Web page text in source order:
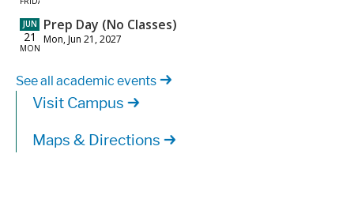
See all academic events
Visit Campus
Maps & Directions